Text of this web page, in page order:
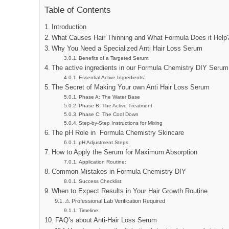
Table of Contents
Introduction
What Causes Hair Thinning and What Formula Does it
Why You Need a Specialized Anti Hair Loss Serum
Benefits of a Targeted Serum:
The active ingredients in our Formula Chemistry DIY Serum
Essential Active Ingredients:
The Secret of Making Your own Anti Hair Loss Serum
Phase A: The Water Base
Phase B: The Active Treatment
Phase C: The Cool Down
Step-by-Step Instructions for Mixing
The pH Role in Formula Chemistry Skincare
pH Adjustment Steps:
How to Apply the Serum for Maximum Absorption
Application Routine:
Common Mistakes in Formula Chemistry DIY
Success Checklist:
When to Expect Results in Your Hair Growth Routine
⚠ Professional Lab Verification Required
Timeline:
FAQ’s about Anti-Hair Loss Serum